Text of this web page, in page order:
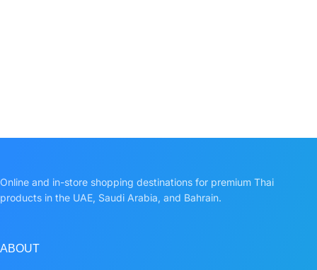
Online and in-store shopping destinations for premium Thai
products in the UAE, Saudi Arabia, and Bahrain.
ABOUT